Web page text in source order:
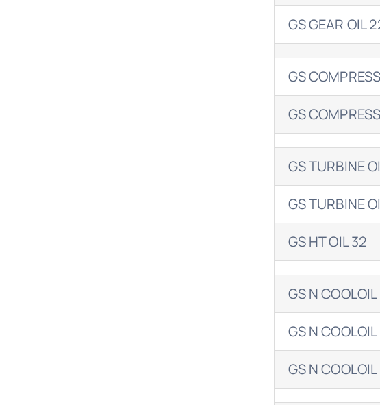
GS GEAR OIL
GS
GS
GS TURBINE
GS TURBINE
GS HT OIL 32
GS N
GS N
GS N